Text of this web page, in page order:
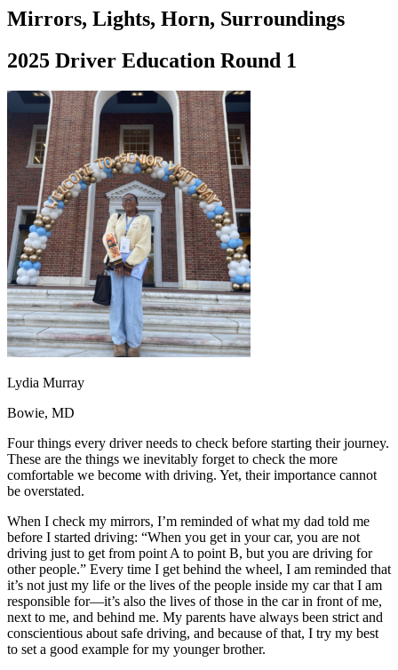
Driving School
Permit Tests
Search
Drivers Ed
Back
OH Ohio Start your course
Your state
CA California Start your course
GA Georgia Start your course
NV Nevada Start your course
PA Pennsylvania Start your course
View all 47 states
Traffic School Online
Back
OH Ohio Clear your ticket Your state
AZArizona Clear your ticket
CA California Clear your ticket
NV Nevada Clear your ticket
View all 47 states
Defensive Driving Courses
Back
OH Ohio Lower insurance Your state
AZArizona Lower insurance
CA California
NJ New Jersey Lower insurance
View all 50 states
Driving School
Back
Driving School California
Driving School Georgia
Mirrors, Lights, Horn, Surroundings
2025 Driver Education Round 1
Lydia Murray
Bowie, MD
Four things every driver needs to check before starting their journey.
These are the things we inevitably forget to check the more
comfortable we become with driving. Yet, their importance cannot
be overstated.
When I check my mirrors, I’m reminded of what my dad told me
before I started driving: “When you get in your car, you are not
driving just to get from point A to point B, but you are driving for
other people.” Every time I get behind the wheel, I am reminded that
it’s not just my life or the lives of the people inside my car that I am
responsible for—it’s also the lives of those in the car in front of me,
next to me, and behind me. My parents have always been strict and
conscientious about safe driving, and because of that, I try my best
to set a good example for my younger brother.